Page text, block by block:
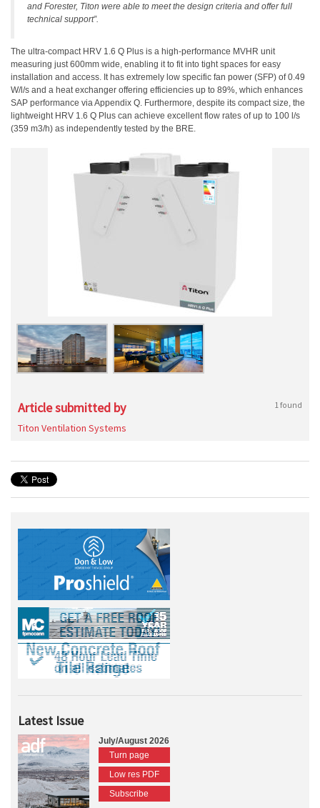
and Forester, Titon were able to meet the design criteria and offer full
technical support”.
The ultra-compact HRV 1.6 Q Plus is a high-performance MVHR unit
measuring just 600mm wide, enabling it to fit into tight spaces for easy
installation and access. It has extremely low specific fan power (SFP) of 0.49
W/l/s and a heat exchanger offering efficiencies up to 89%, which enhances
SAP performance via Appendix Q. Furthermore, despite its compact size, the
lightweight HRV 1.6 Q Plus can achieve excellent flow rates of up to 100 l/s
(359 m3/h) as independently tested by the BRE.
Article submitted by 1 found
Titon Ventilation Systems
Latest Issue
July/August 2026
Turn page
Low res PDF
Subscribe